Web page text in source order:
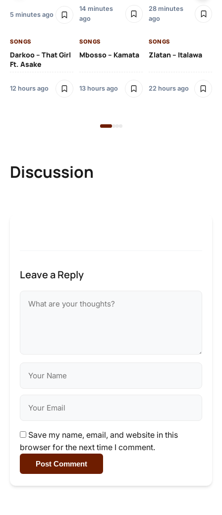
5 minutes ago
14 minutes
ago
28 minutes
ago
SONGS
Darkoo – That Girl
Ft. Asake
12 hours ago
SONGS
Mbosso – Kamata
13 hours ago
SONGS
Zlatan – Italawa
22 hours ago
Discussion
Leave a Reply
Save my name, email, and website in this
browser for the next time I comment.
Post Comment